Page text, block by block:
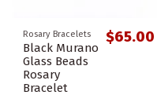
Rosary Bracelets
Black Murano
Glass Beads
Rosary
Bracelet
$65.00